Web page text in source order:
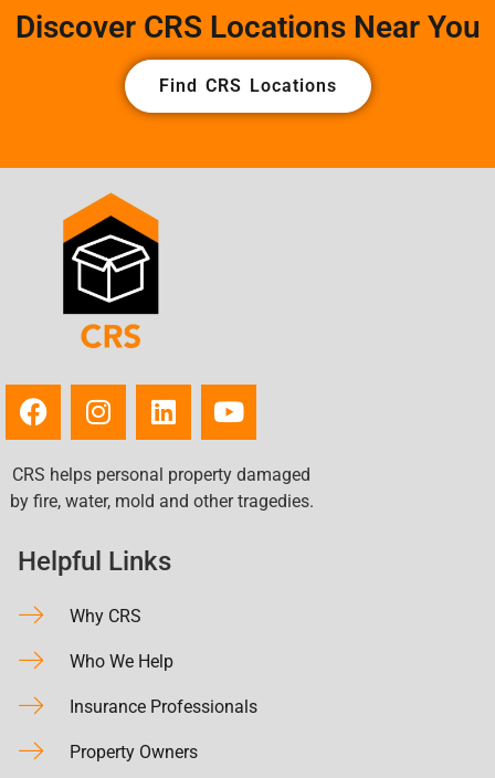
Discover CRS Locations Near You
Find CRS Locations
CRS helps personal property damaged
by fire, water, mold and other tragedies.
Helpful Links
Why CRS
Who We Help
Insurance Professionals
Property Owners